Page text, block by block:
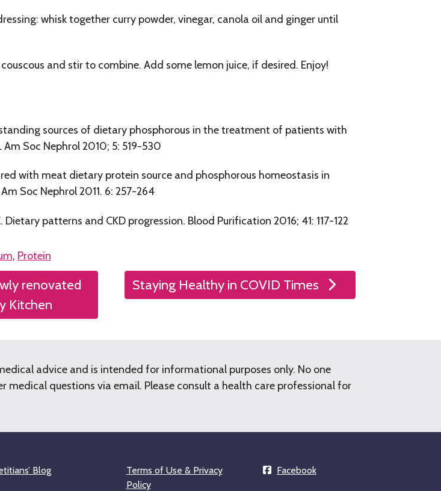
whisk together curry powder, vinegar, canola oil and ginger until
and stir to combine. Add some lemon juice, if desired. Enjoy!
sources of dietary phosphorous in the treatment of patients with
Soc Nephrol 2010; 5: 519-530
with meat dietary protein source and phosphorous homeostasis in
Soc Nephrol 2011. 6: 257-264
Dietary patterns and CKD progression. Blood Purification 2016; 41: 117-122
, Protein
renovated
Kitchen
Staying Healthy in COVID Times
advice and is intended for informational purposes only. No one
questions via email. Please consult a health care professional for
Blog
Terms of Use & Privacy
Policy
Facebook